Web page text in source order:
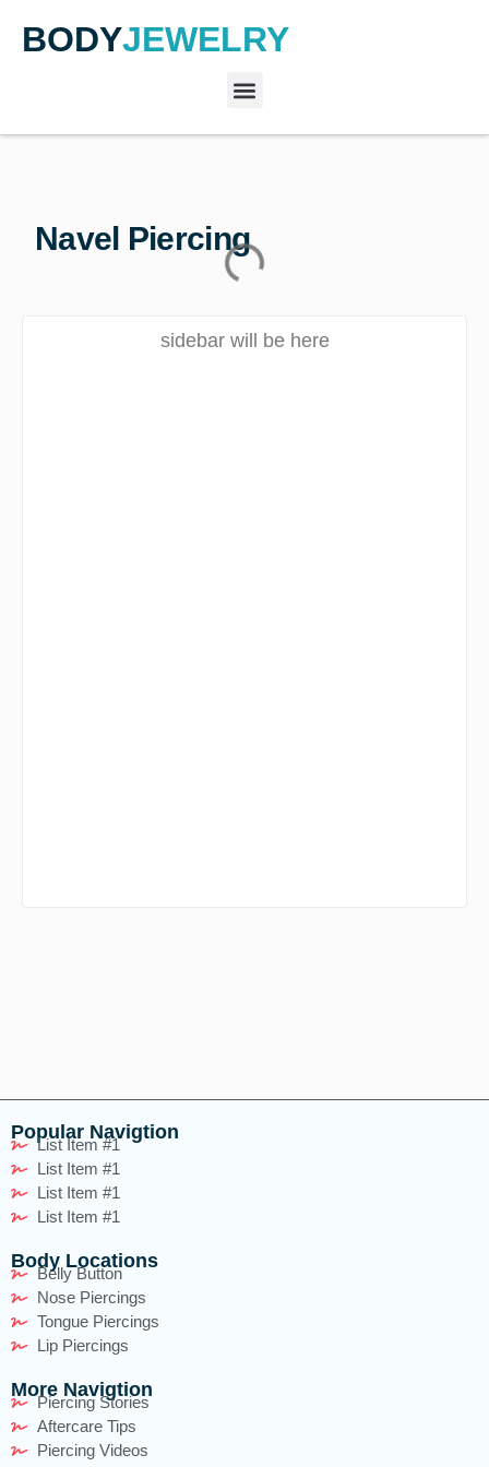
BODYJEWELRY
Navel Piercing
sidebar will be here
Popular Navigtion
List Item #1
List Item #1
List Item #1
List Item #1
Body Locations
Belly Button
Nose Piercings
Tongue Piercings
Lip Piercings
More Navigtion
Piercing Stories
Aftercare Tips
Piercing Videos